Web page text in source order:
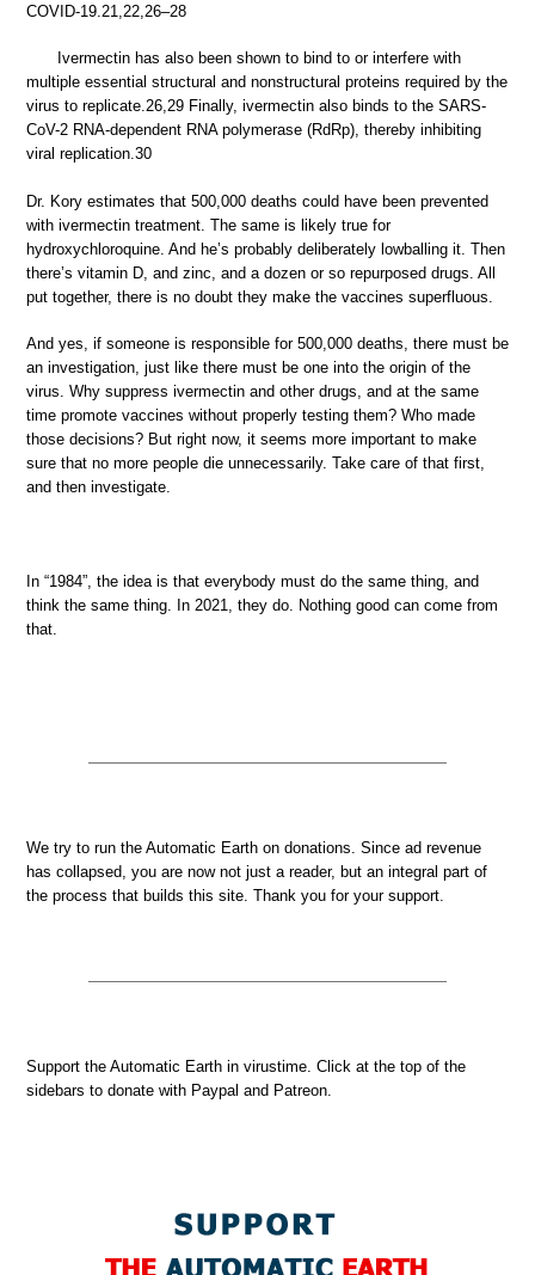
COVID-19.21,22,26–28
Ivermectin has also been shown to bind to or interfere with
multiple essential structural and nonstructural proteins required by the
virus to replicate.26,29 Finally, ivermectin also binds to the SARS-
CoV-2 RNA-dependent RNA polymerase (RdRp), thereby inhibiting
viral replication.30
Dr. Kory estimates that 500,000 deaths could have been prevented
with ivermectin treatment. The same is likely true for
hydroxychloroquine. And he’s probably deliberately lowballing it. Then
there’s vitamin D, and zinc, and a dozen or so repurposed drugs. All
put together, there is no doubt they make the vaccines superfluous.
And yes, if someone is responsible for 500,000 deaths, there must be
an investigation, just like there must be one into the origin of the
virus. Why suppress ivermectin and other drugs, and at the same
time promote vaccines without properly testing them? Who made
those decisions? But right now, it seems more important to make
sure that no more people die unnecessarily. Take care of that first,
and then investigate.
In “1984”, the idea is that everybody must do the same thing, and
think the same thing. In 2021, they do. Nothing good can come from
that.
We try to run the Automatic Earth on donations. Since ad revenue
has collapsed, you are now not just a reader, but an integral part of
the process that builds this site. Thank you for your support.
Support the Automatic Earth in virustime. Click at the top of the
sidebars to donate with Paypal and Patreon.